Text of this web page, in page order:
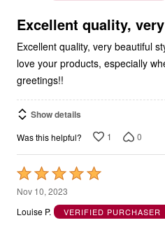
5
Excellent quality,
Excellent quality, very beautiful
love your products, especially
greetings!!
Show details
Was this helpful? 1 0
Rated
5
out
Nov 10, 2023
Louise P.
VERIFIED PURCHASER